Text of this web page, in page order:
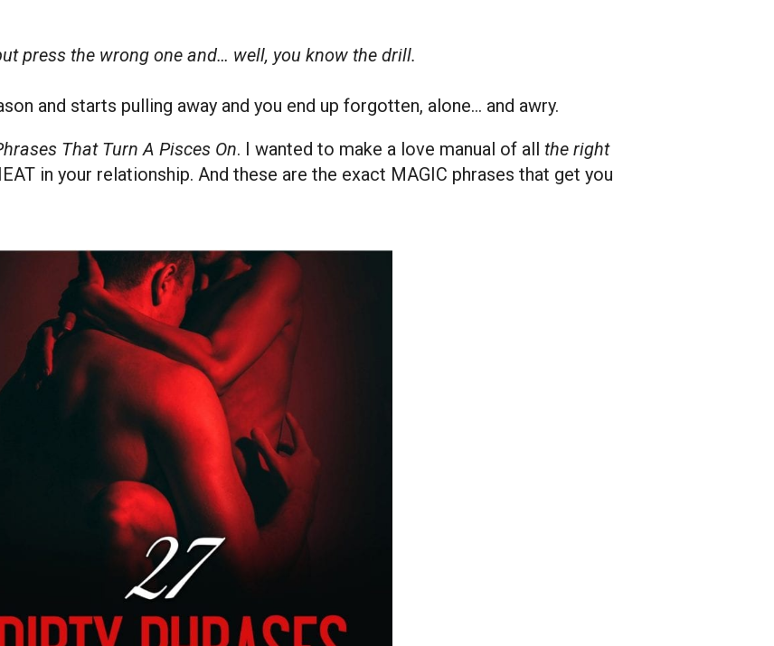
press the wrong one and… well, you know the drill.
and starts pulling away and you end up forgotten, alone… and awry.
That Turn A Pisces On. I wanted to make a love manual of all the right
in your relationship. And these are the exact MAGIC phrases that get you